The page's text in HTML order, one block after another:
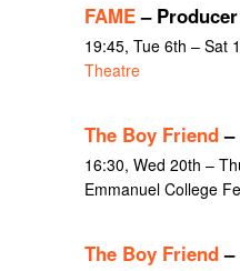
FAME– Producer
19:45, Tue 6th – Sat
Theatre
The Boy Friend–
16:30, Wed 20th –
Emmanuel College
The Boy Friend–